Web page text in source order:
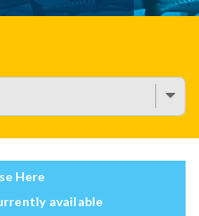
Here
available